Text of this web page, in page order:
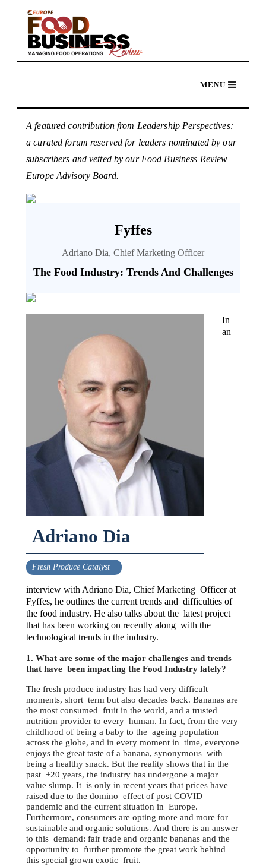
A featured contribution from Leadership Perspectives:
a curated forum reserved for leaders nominated by our
subscribers and vetted by our Food Business Review
Europe Advisory Board.
Fyffes
Adriano Dia, Chief Marketing Officer
The Food Industry: Trends And Challenges
Adriano Dia
Fresh Produce Catalyst
In
an
interview with Adriano Dia, Chief Marketing Officer at
Fyffes, he outlines the current trends and difficulties of
the food industry. He also talks about the latest project
that has been working on recently along with the
technological trends in the industry.
1. What are some of the major challenges and trends
that have been impacting the Food Industry lately?
The fresh produce industry has had very difficult
moments, short term but also decades back. Bananas are
the most consumed fruit in the world, and a trusted
nutrition provider to every human. In fact, from the very
childhood of being a baby to the ageing population
across the globe, and in every moment in time, everyone
enjoys the great taste of a banana, synonymous with
being a healthy snack. But the reality shows that in the
past +20 years, the industry has undergone a major
value slump. It is only in recent years that prices have
raised due to the domino effect of post COVID
pandemic and the current situation in Europe.
Furthermore, consumers are opting more and more for
sustainable and organic solutions. And there is an answer
to this demand: fair trade and organic bananas and the
opportunity to further promote the great work behind
this special grown exotic fruit.